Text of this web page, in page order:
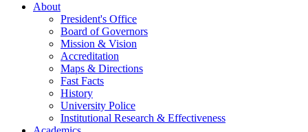
About
President's Office
Board of Governors
Mission & Vision
Accreditation
Maps & Directions
Fast Facts
History
University Police
Institutional Research & Effectiveness